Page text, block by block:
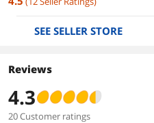
SEE SELLER STORE
Reviews
4.3
20 Customer ratings